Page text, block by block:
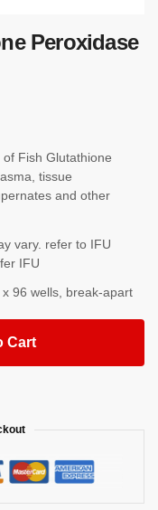
Peroxidase
Fish Glutathione
tissue
and other
vary. refer to IFU
IFU
x 96 wells, break-apart
Cart